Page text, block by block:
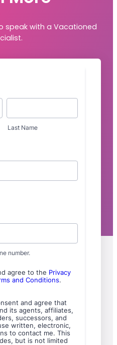
speak with a Vacationed